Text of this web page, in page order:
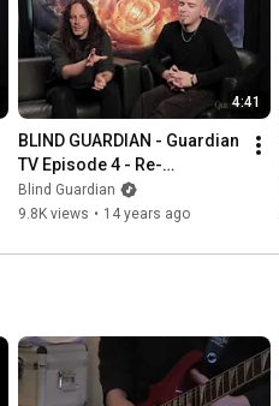
4:41
BLIND GUARDIAN - Guardian
TV Episode 4 - Re-
recordings & The Cover
Artwork (OFFICIAL
Blind Guardian
9.8K views • 14 years ago